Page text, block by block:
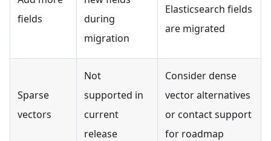
fields
during
migration
Elasticsearch fields
are migrated
Sparse
vectors
Not
supported in
current
release
Consider dense
vector alternatives
or contact support
for roadmap